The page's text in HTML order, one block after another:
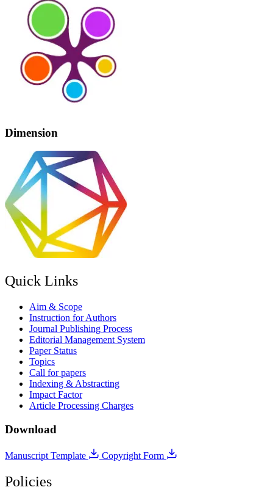
Dimension
Quick Links
Aim & Scope
Instruction for Authors
Journal Publishing Process
Editorial Management System
Paper Status
Topics
Call for papers
Indexing & Abstracting
Impact Factor
Article Processing Charges
Download
Manuscript Template Copyright Form
Policies